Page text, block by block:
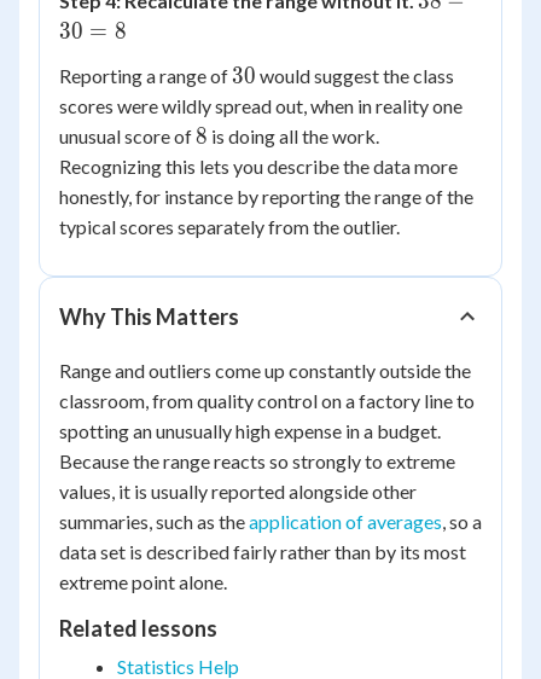
=
8
30 = 8
Reporting a range of 30
30 would suggest the class
scores were wildly spread out, when in reality one
unusual score of8
8 is doing all the work.
Recognizing this lets you describe the data more
honestly, for instance by reporting the range of the
typical scores separately from the outlier.
Why This Matters
Range and outliers come up constantly outside the
classroom, from quality control on a factory line to
spotting an unusually high expense in a budget.
Because the range reacts so strongly to extreme
values, it is usually reported alongside other
summaries, such as theapplication of averages, so a
data set is described fairly rather than by its most
extreme point alone.
Related lessons
Statistics Help